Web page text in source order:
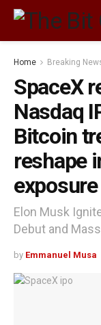
Home Breaking
SpaceX
Nasdaq
Bitcoin
reshape
exposure
Elon Musk
Debut and
by Emmanuel Musa